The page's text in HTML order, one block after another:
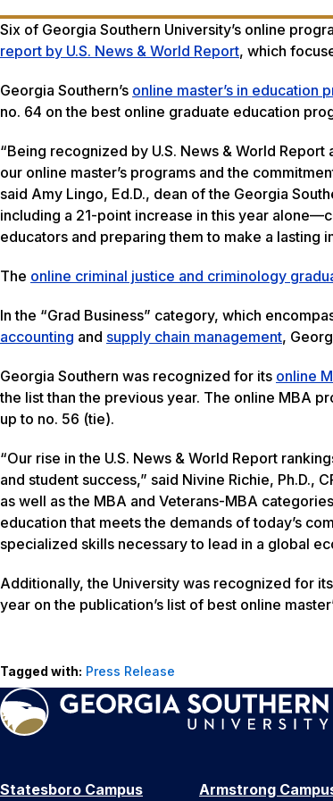
Six of Georgia Southern University’s online
report by U.S. News & World Report, which
Georgia Southern’s online master’s in education
no. 64 on the best online graduate education
“Being recognized by U.S. News & World
our online master’s programs and the
said Amy Lingo, Ed.D., dean of the Georgia
including a 21-point increase in this year
educators and preparing them to make a lasting
The online criminal justice and criminology
In the “Grad Business” category, which
accounting and supply chain management,
Georgia Southern was recognized for its online
the list than the previous year. The online MBA
up to no. 56 (tie).
“Our rise in the U.S. News & World Report
and student success,” said Nivine Richie, Ph.D.,
as well as the MBA and Veterans-MBA
education that meets the demands of today’s
specialized skills necessary to lead in a global
Additionally, the University was recognized for
year on the publication’s list of best online
Tagged with: Press Release
Statesboro Campus Armstrong